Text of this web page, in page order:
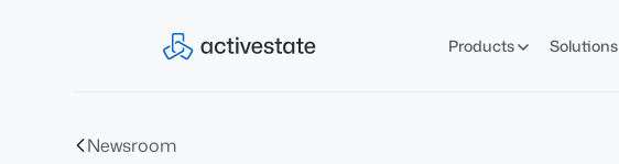
Products Solutions
Newsroom